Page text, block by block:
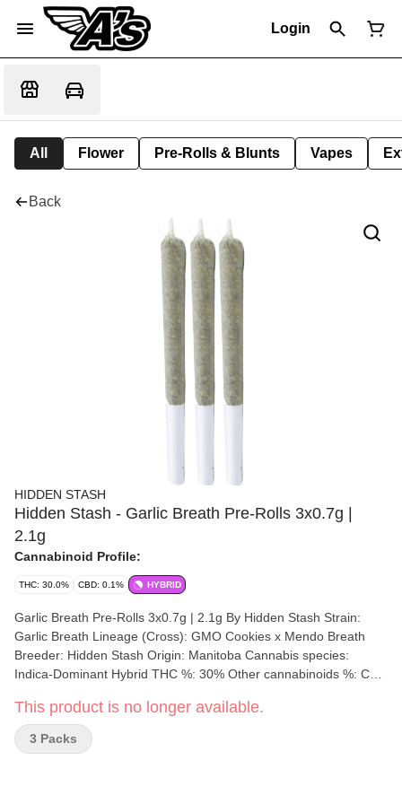
Login
All Flower Pre-Rolls & Blunts Vapes
Back
HIDDEN STASH
Hidden Stash - Garlic Breath Pre-Rolls 3x0.7g |
2.1g
Cannabinoid Profile:
THC: 30.0% CBD: 0.1% HYBRID
Garlic Breath Pre-Rolls 3x0.7g | 2.1g By Hidden Stash Strain:
Garlic Breath Lineage (Cross): GMO Cookies x Mendo Breath
Breeder: Hidden Stash Origin: Manitoba Cannabis species:
Indica-Dominant Hybrid THC %: 30% Other cannabinoids %: CBD
Terpene by potency: Beta-Myrcene, Beta-Caryophyllene,
Humulene, D-Limonene, alpha-Bisabolol. Cultivation brand:
Hidden Stash Grow medium: Soil Lamps: LED Processes: Hand
This product is no longer available.
3 Packs